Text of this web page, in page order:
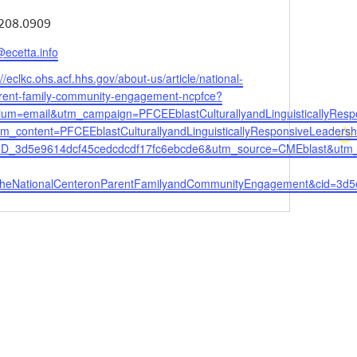
eclkc.ohs.acf.hhs.gov/about-us/article/national-
family-community-engagement-ncpfce?